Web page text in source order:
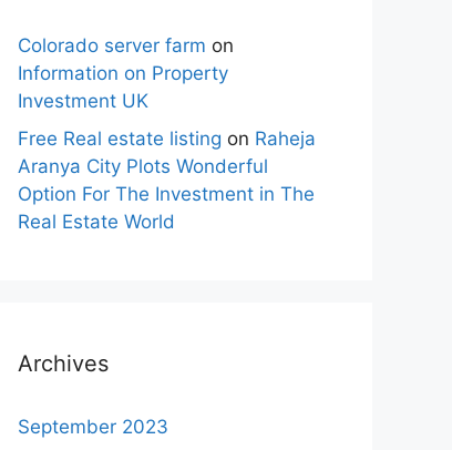
Colorado server farm on
Information on Property
Investment UK
Free Real estate listing on Raheja
Aranya City Plots Wonderful
Option For The Investment in The
Real Estate World
Archives
September 2023